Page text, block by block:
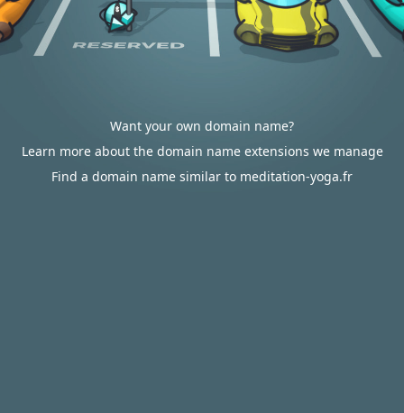
Want your own domain name?
Learn more about the domain name extensions we manage
Find a domain name similar to meditation-yoga.fr